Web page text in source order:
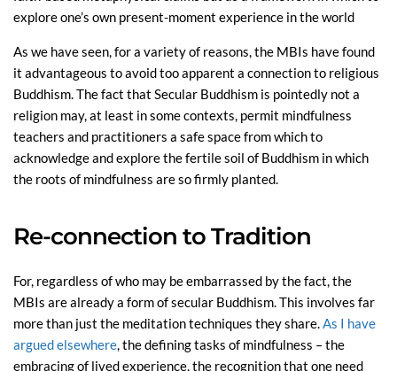
explore one’s own present-moment experience in the world
As we have seen, for a variety of reasons, the MBIs have found
it advantageous to avoid too apparent a connection to religious
Buddhism. The fact that Secular Buddhism is pointedly not a
religion may, at least in some contexts, permit mindfulness
teachers and practitioners a safe space from which to
acknowledge and explore the fertile soil of Buddhism in which
the roots of mindfulness are so firmly planted.
Re-connection to Tradition
For, regardless of who may be embarrassed by the fact, the
MBIs are already a form of secular Buddhism. This involves far
more than just the meditation techniques they share.As I have
argued elsewhere, the defining tasks of mindfulness – the
embracing of lived experience, the recognition that one need